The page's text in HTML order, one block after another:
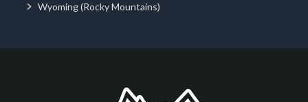
Wyoming (Rocky Mountains)